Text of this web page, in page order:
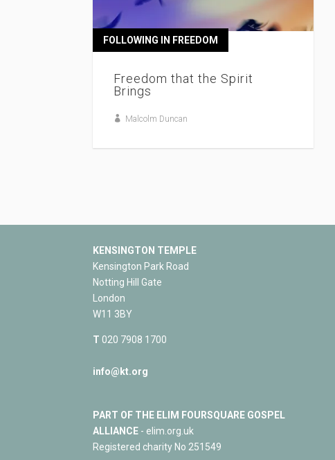
Freedom that the Spirit
Brings
FOLLOWING IN FREEDOM
Malcolm Duncan
KENSINGTON TEMPLE
Kensington Park Road
Notting Hill Gate
London
W11 3BY
T 020 7908 1700
info@kt.org
PART OF THE ELIM FOURSQUARE GOSPEL
ALLIANCE - elim.org.uk
Registered charity No 251549